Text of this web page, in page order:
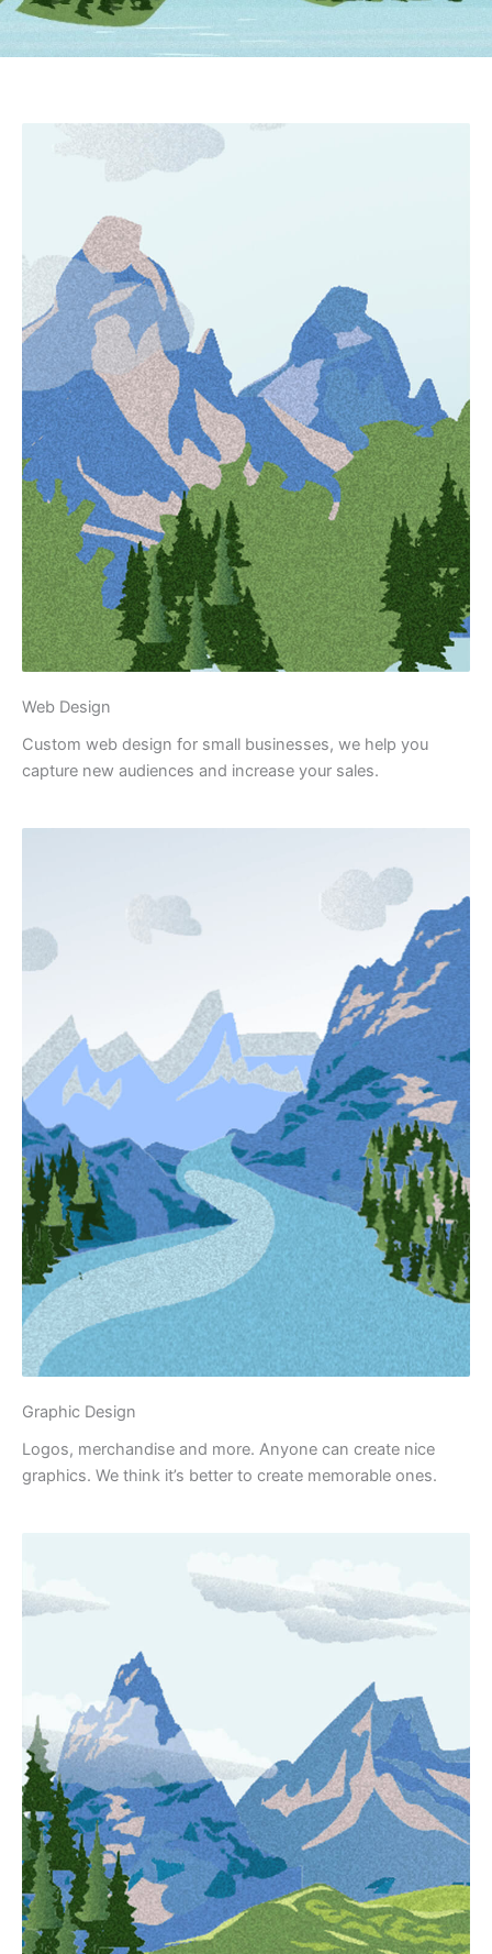
Web Design
Custom web design for small businesses, we help you
capture new audiences and increase your sales.
Graphic Design
Logos, merchandise and more. Anyone can create nice
graphics. We think it’s better to create memorable ones.